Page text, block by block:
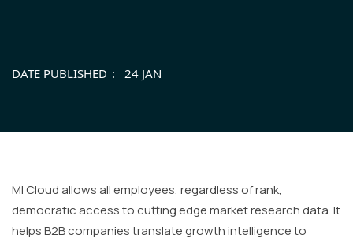
DATE PUBLISHED 24 JAN
MI Cloud allows all employees, regardless of rank,
democratic access to cutting edge market research data. It
helps B2B companies translate growth intelligence to